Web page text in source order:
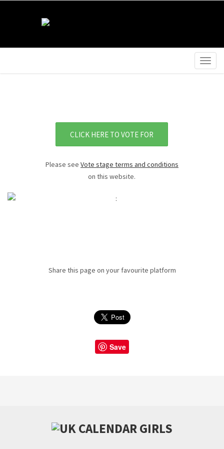
CLICK HERE TO VOTE FOR
Please see Vote stage terms and conditions
on this website.
Share this page on your favourite platform
Save